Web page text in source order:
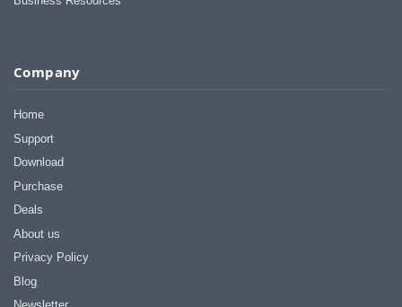
Company
Home
Support
Download
Purchase
Deals
About us
Privacy Policy
Blog